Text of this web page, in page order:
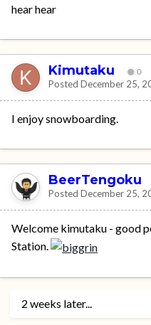
hear hear
Kimutaku 0
Posted December 25,
I enjoy snowboarding.
BeerTengoku
Posted December 25,
Welcome kimutaku - good
Station.
2 weeks later...